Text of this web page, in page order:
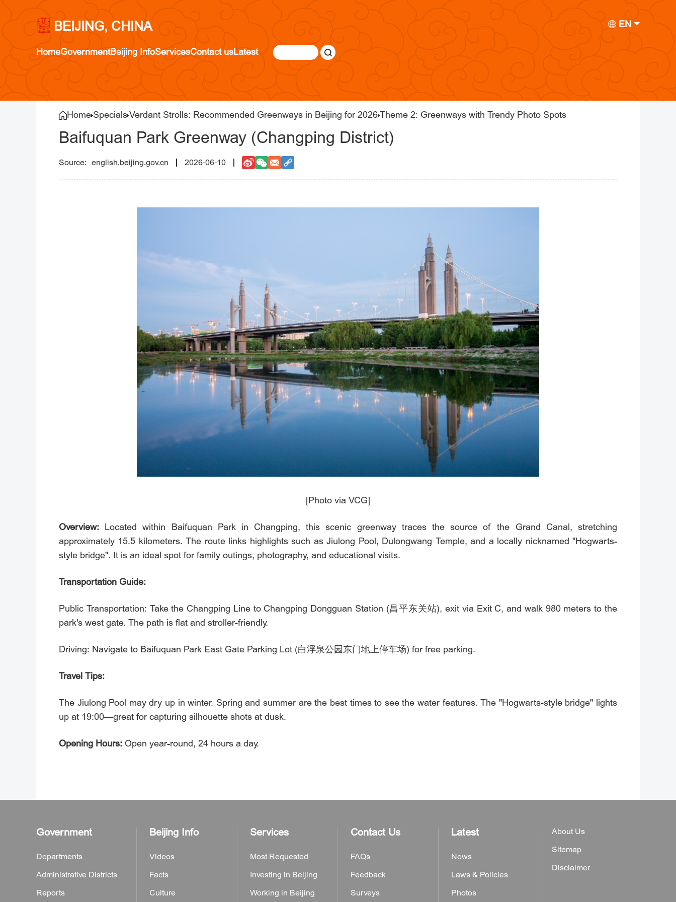
BEIJING, CHINA EN
HomeGovernmentBeijing InfoServicesContact usLatest
Home SpecialsVerdant Strolls: Recommended Greenways in Beijing for 2026Theme 2: Greenways with Trendy Photo Spots
Baifuquan Park Greenway (Changping District)
english.beijing.gov.cn 2026-06-10
[Photo via VCG]
Overview: Located within Baifuquan Park in Changping, this scenic greenway traces the source of the Grand Canal, stretching
approximately 15.5 kilometers. The route links highlights such as Jiulong Pool, Dulongwang Temple, and a locally nicknamed "Hogwarts-
style bridge". It is an ideal spot for family outings, photography, and educational visits.
Transportation Guide:
Public Transportation: Take the Changping Line to Changping Dongguan Station (昌平东关站), exit via Exit C, and walk 980 meters to the
park's west gate. The path is flat and stroller-friendly.
Driving: Navigate to Baifuquan Park East Gate Parking Lot (白浮泉公园东门地上停车场) for free parking.
Travel Tips:
The Jiulong Pool may dry up in winter. Spring and summer are the best times to see the water features. The "Hogwarts-style bridge" lights
up at 19:00—great for capturing silhouette shots at dusk.
Opening Hours: Open year-round, 24 hours a day.
Government
Departments
Administrative Districts
Reports
Beijing Info
Videos
Facts
Culture
Services
Most Requested
Investing in Beijing
Working in Beijing
Contact Us
FAQs
Feedback
Surveys
Latest
News
Laws & Policies
Photos
About Us
Sitemap
Disclaimer